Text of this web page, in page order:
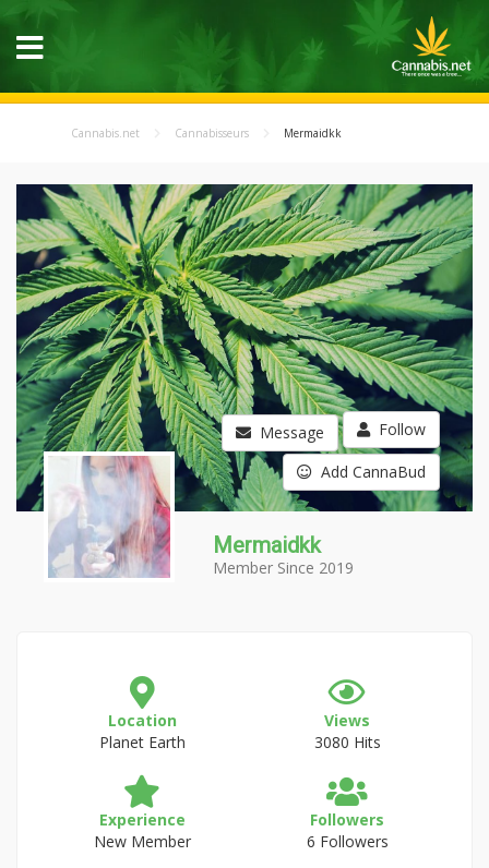
Cannabis.net Cannabisseurs Mermaidkk
Message Follow
Add CannaBud
Mermaidkk
Member Since 2019
Location
Planet Earth
Views
3080 Hits
Experience
New Member
Followers
6 Followers